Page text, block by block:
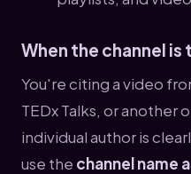
When the channel is
You're citing a video
TEDx Talks, or another
individual author is
use the channel name